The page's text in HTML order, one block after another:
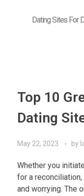
Dating Sites For
Top 10
Dating
May 22, 2023 by
Whether you
for a
and worrying. The